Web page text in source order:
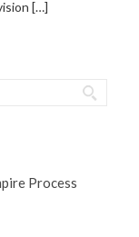
[…]
Process